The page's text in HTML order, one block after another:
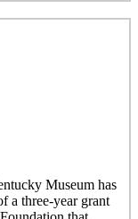
Museum has
a three-year grant